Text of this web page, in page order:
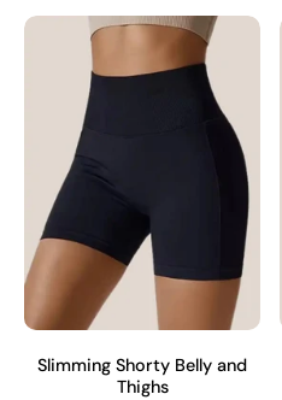
Slimming Shorty Belly and
Thighs